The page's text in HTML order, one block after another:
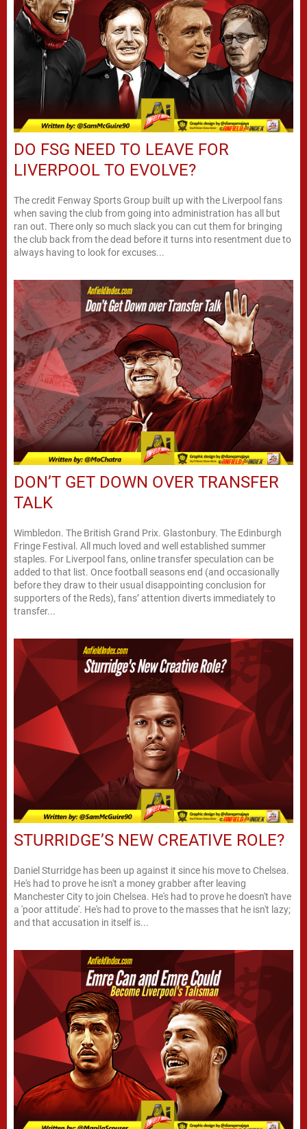
DO FSG NEED TO LEAVE FOR
LIVERPOOL TO EVOLVE?
The credit Fenway Sports Group built up with the Liverpool fans
when saving the club from going into administration has all but
ran out. There only so much slack you can cut them for bringing
the club back from the dead before it turns into resentment due to
always having to look for excuses...
DON’T GET DOWN OVER TRANSFER
TALK
Wimbledon. The British Grand Prix. Glastonbury. The Edinburgh
Fringe Festival. All much loved and well established summer
staples. For Liverpool fans, online transfer speculation can be
added to that list. Once football seasons end (and occasionally
before they draw to their usual disappointing conclusion for
supporters of the Reds), fans’ attention diverts immediately to
transfer...
STURRIDGE’S NEW CREATIVE ROLE?
Daniel Sturridge has been up against it since his move to Chelsea.
He's had to prove he isn't a money grabber after leaving
Manchester City to join Chelsea. He's had to prove he doesn't have
a 'poor attitude'. He's had to prove to the masses that he isn't lazy;
and that accusation in itself is...